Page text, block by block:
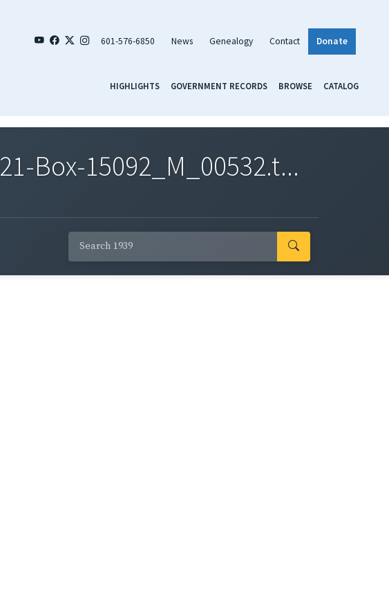
601-576-6850 News Genealogy Contact Donate
HIGHLIGHTS GOVERNMENT RECORDS BROWSE CATALOG
Box-15092_M_00532.t...